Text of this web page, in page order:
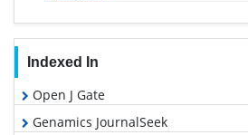
Indexed In
Open J Gate
Genamics JournalSeek